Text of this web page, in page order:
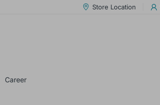
Store Location
Career